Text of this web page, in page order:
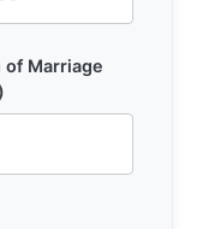
of Marriage